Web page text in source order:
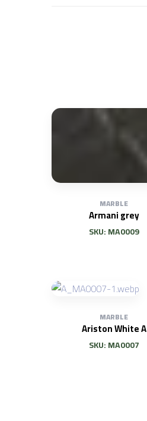
MARBLE
Armani grey
SKU: MA0009
MARBLE
Ariston White A
SKU: MA0007